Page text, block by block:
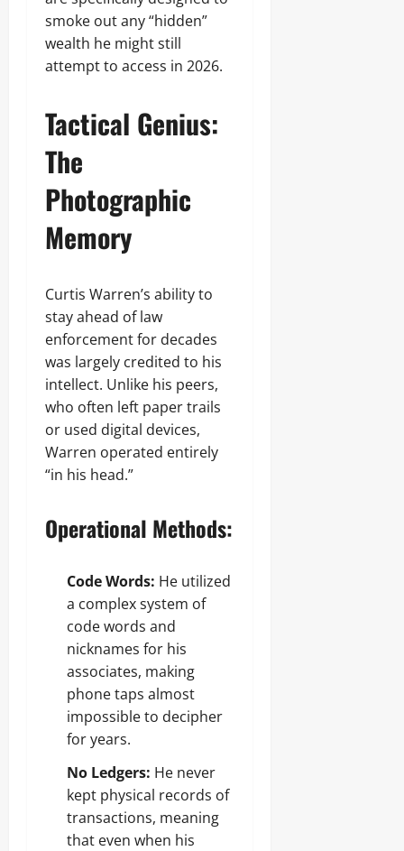
smoke out any “hidden”
wealth he might still
attempt to access in 2026.
Tactical Genius:
The
Photographic
Memory
Curtis Warren’s ability to
stay ahead of law
enforcement for decades
was largely credited to his
intellect. Unlike his peers,
who often left paper trails
or used digital devices,
Warren operated entirely
“in his head.”
Operational Methods:
Code Words: He utilized
a complex system of
code words and
nicknames for his
associates, making
phone taps almost
impossible to decipher
for years.
No Ledgers: He never
kept physical records of
transactions, meaning
that even when his